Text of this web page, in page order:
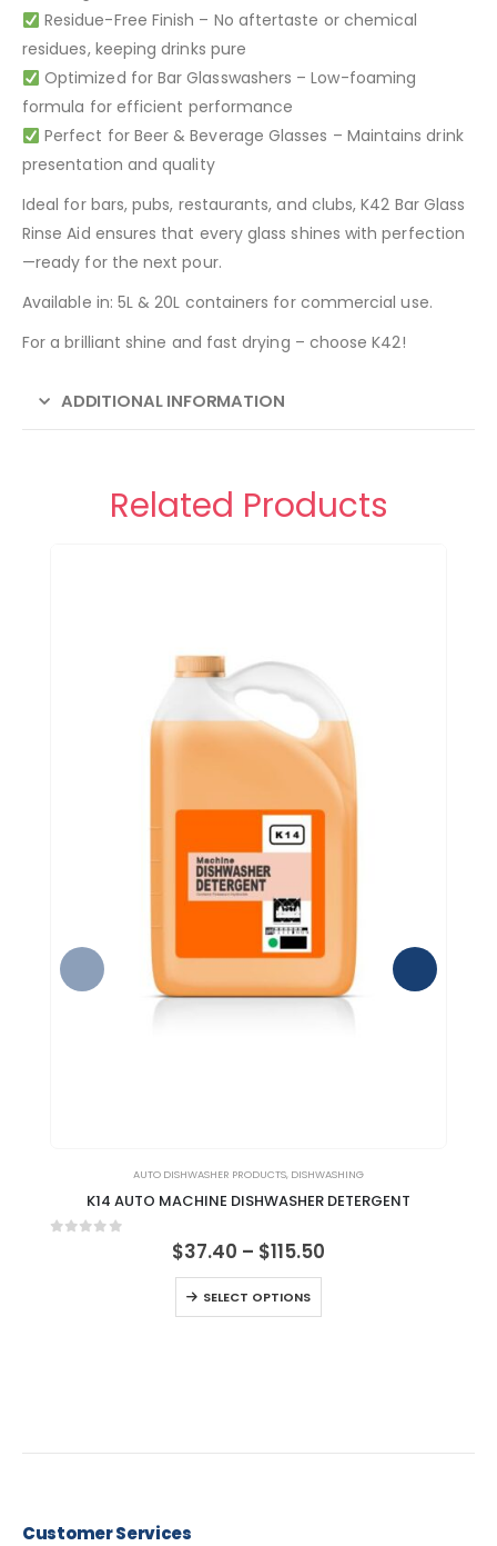
Residue-Free Finish – No aftertaste or chemical
residues, keeping drinks pure
Optimized for Bar Glasswashers – Low-foaming
formula for efficient performance
Perfect for Beer & Beverage Glasses – Maintains drink
presentation and quality
Ideal for bars, pubs, restaurants, and clubs, K42 Bar Glass
Rinse Aid ensures that every glass shines with perfection
—ready for the next pour.
Available in: 5L & 20L containers for commercial use.
For a brilliant shine and fast drying – choose K42!
ADDITIONAL INFORMATION
Related Products
AUTO DISHWASHER PRODUCTS, DISHWASHING
K14 AUTO MACHINE DISHWASHER DETERGENT
$37.40 – $115.50
SELECT OPTIONS
Customer Services